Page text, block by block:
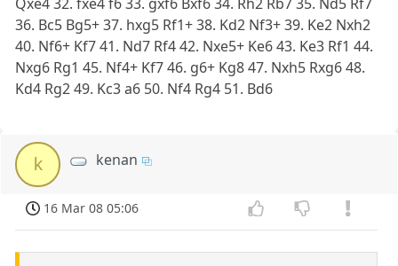
36. Bc5 Bg5+ 37. hxg5 Rf1+ 38. Kd2 Nf3+ 39. Ke2 Nxh2
40. Nf6+ Kf7 41. Nd7 Rf4 42. Nxe5+ Ke6 43. Ke3 Rf1 44.
Nxg6 Rg1 45. Nf4+ Kf7 46. g6+ Kg8 47. Nxh5 Rxg6 48.
Kd4 Rg2 49. Kc3 a6 50. Nf4 Rg4 51. Bd6
k kenan
16 Mar 08 05:06